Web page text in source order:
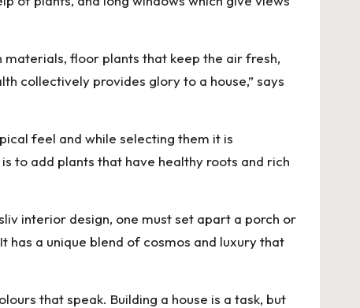
floor plants that keep the air fresh,
collectively provides glory to a house,” says
feel and while selecting them it is
to add plants that have healthy roots and rich
interior design, one must set apart a porch or
a unique blend of cosmos and luxury that
that speak. Building a house is a task, but